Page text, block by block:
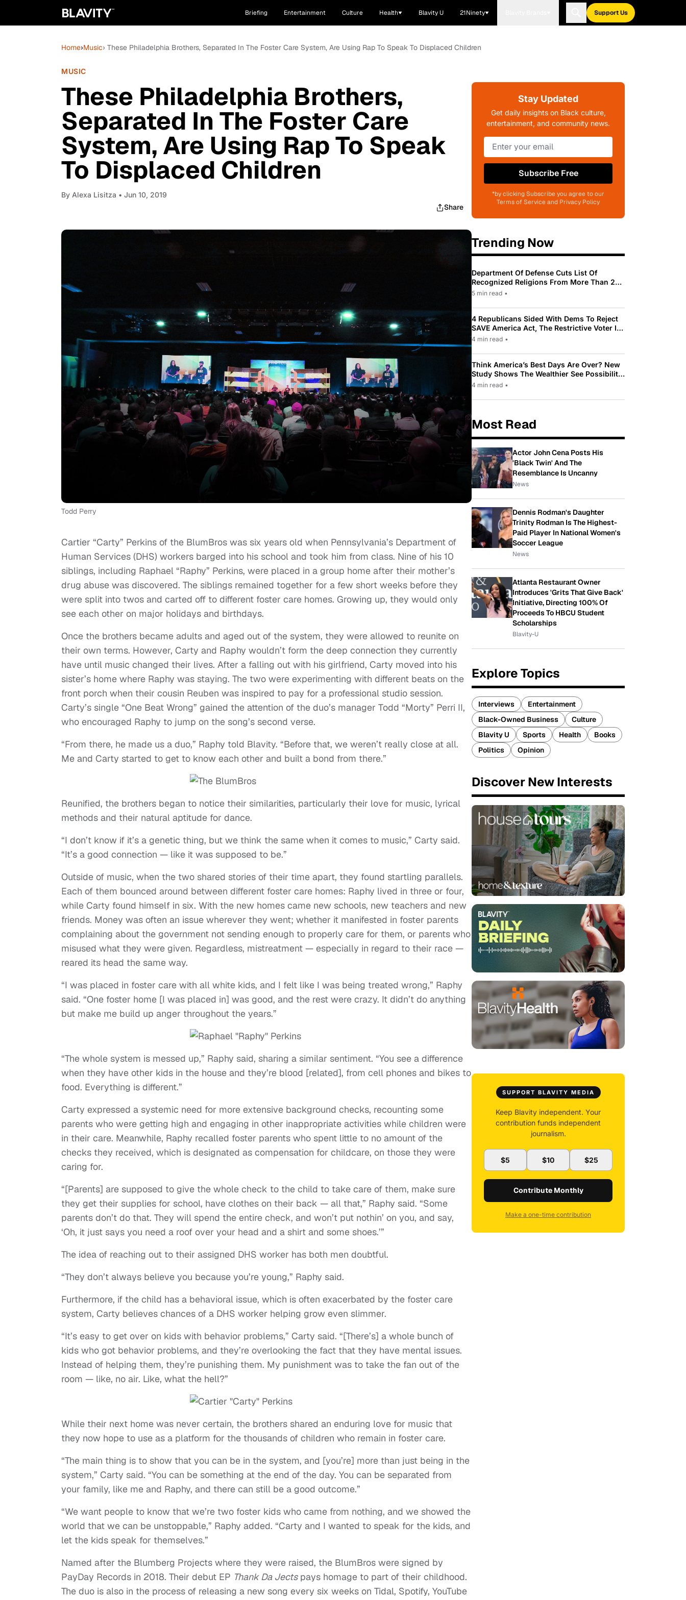
Briefing Entertainment Culture Health Blavity U 21Ninety Support Us
Home›Music› These Philadelphia Brothers, Separated In The Foster Care System, Are Using Rap To Speak To Displaced Children
MUSIC
These Philadelphia Brothers,
Separated In The Foster Care
System, Are Using Rap To Speak
To Displaced Children
By Alexa Lisitza • Jun 10, 2019
Share
Todd Perry
Cartier “Carty” Perkins of the BlumBros was six years old when Pennsylvania’s Department of
Human Services (DHS) workers barged into his school and took him from class. Nine of his 10
siblings, including Raphael “Raphy” Perkins, were placed in a group home after their mother’s
drug abuse was discovered. The siblings remained together for a few short weeks before they
were split into twos and carted off to different foster care homes. Growing up, they would only
see each other on major holidays and birthdays.
Once the brothers became adults and aged out of the system, they were allowed to reunite on
their own terms. However, Carty and Raphy wouldn’t form the deep connection they currently
have until music changed their lives. After a falling out with his girlfriend, Carty moved into his
sister’s home where Raphy was staying. The two were experimenting with different beats on the
front porch when their cousin Reuben was inspired to pay for a professional studio session.
Carty’s single “One Beat Wrong” gained the attention of the duo’s manager Todd “Morty” Perri II,
who encouraged Raphy to jump on the song’s second verse.
“From there, he made us a duo,” Raphy told Blavity. “Before that, we weren’t really close at all.
Me and Carty started to get to know each other and built a bond from there.”
Reunified, the brothers began to notice their similarities, particularly their love for music, lyrical
methods and their natural aptitude for dance.
“I don’t know if it’s a genetic thing, but we think the same when it comes to music,” Carty said.
“It’s a good connection — like it was supposed to be.”
Outside of music, when the two shared stories of their time apart, they found startling parallels.
Each of them bounced around between different foster care homes: Raphy lived in three or four,
while Carty found himself in six. With the new homes came new schools, new teachers and new
friends. Money was often an issue wherever they went; whether it manifested in foster parents
complaining about the government not sending enough to properly care for them, or parents who
misused what they were given. Regardless, mistreatment — especially in regard to their race —
reared its head the same way.
“I was placed in foster care with all white kids, and I felt like I was being treated wrong,” Raphy
said. “One foster home [I was placed in] was good, and the rest were crazy. It didn’t do anything
but make me build up anger throughout the years.”
“The whole system is messed up,” Raphy said, sharing a similar sentiment. “You see a difference
when they have other kids in the house and they’re blood [related], from cell phones and bikes to
food. Everything is different.”
Carty expressed a systemic need for more extensive background checks, recounting some
parents who were getting high and engaging in other inappropriate activities while children were
in their care. Meanwhile, Raphy recalled foster parents who spent little to no amount of the
checks they received, which is designated as compensation for childcare, on those they were
caring for.
“[Parents] are supposed to give the whole check to the child to take care of them, make sure
they get their supplies for school, have clothes on their back — all that,” Raphy said. “Some
parents don’t do that. They will spend the entire check, and won’t put nothin’ on you, and say,
‘Oh, it just says you need a roof over your head and a shirt and some shoes.’”
The idea of reaching out to their assigned DHS worker has both men doubtful.
“They don’t always believe you because you’re young,” Raphy said.
Furthermore, if the child has a behavioral issue, which is often exacerbated by the foster care
system, Carty believes chances of a DHS worker helping grow even slimmer.
“It’s easy to get over on kids with behavior problems,” Carty said. “[There’s] a whole bunch of
kids who got behavior problems, and they’re overlooking the fact that they have mental issues.
Instead of helping them, they’re punishing them. My punishment was to take the fan out of the
room — like, no air. Like, what the hell?”
While their next home was never certain, the brothers shared an enduring love for music that
they now hope to use as a platform for the thousands of children who remain in foster care.
“The main thing is to show that you can be in the system, and [you’re] more than just being in the
system,” Carty said. “You can be something at the end of the day. You can be separated from
your family, like me and Raphy, and there can still be a good outcome.”
“We want people to know that we’re two foster kids who came from nothing, and we showed the
world that we can be unstoppable,” Raphy added. “Carty and I wanted to speak for the kids, and
let the kids speak for themselves.”
Named after the Blumberg Projects where they were raised, the BlumBros were signed by
PayDay Records in 2018. Their debut EP Thank Da Jectspays homage to part of their childhood.
The duo is also in the process of releasing a new song every six weeks on Tidal, Spotify, YouTube
Stay Updated
Get daily insights on Black culture,
entertainment, and community news.
Subscribe Free
*by clicking Subscribe you agree to our
Terms of Service and Privacy Policy
Trending Now
Department Of Defense Cuts List Of
Recognized Religions From More Than 200
To Only 31
5 min read •
4 Republicans Sided With Dems To Reject
SAVE America Act, The Restrictive Voter ID
Law Pushed By Trump
4 min read •
Think America’s Best Days Are Over? New
Study Shows The Wealthier See Possibility
While Most Americans See Decline
4 min read •
Most Read
Actor John Cena Posts His
'Black Twin' And The
Resemblance Is Uncanny
News
Dennis Rodman's Daughter
Trinity Rodman Is The Highest-
Paid Player In National Women's
Soccer League
News
Atlanta Restaurant Owner
Introduces 'Grits That Give Back'
Initiative, Directing 100% Of
Proceeds To HBCU Student
Scholarships
Blavity-U
Explore Topics
Interviews
Entertainment
Black-Owned Business
Culture
Blavity U
Sports Health
Books
Politics
Opinion
Discover New Interests
SUPPORT BLAVITY MEDIA
Keep Blavity independent. Your
contribution funds independent
journalism.
$5 $10 $25
Contribute Monthly
Make a one-time contribution